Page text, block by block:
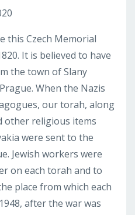
this Czech Memorial
It is believed to have
the town of Slany
When the Nazis
our torah, along
other religious items
were sent to the
Jewish workers were
on each torah and to
place from which each
after the war was